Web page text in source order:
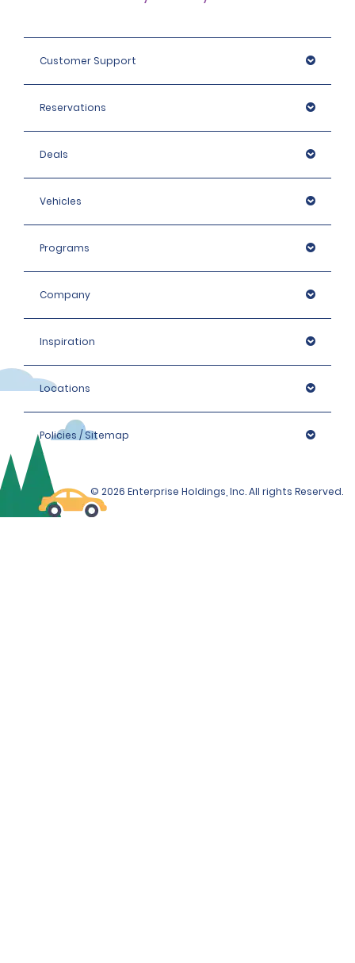
Customer Support
Reservations
Deals
Vehicles
Programs
Company
Inspiration
Locations
Policies / Sitemap
© 2026 Enterprise Holdings, Inc. All rights Reserved.